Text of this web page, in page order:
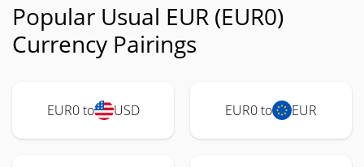
Popular Usual EUR (EUR0)
Currency Pairings
EUR0 to USD EUR0 to EUR